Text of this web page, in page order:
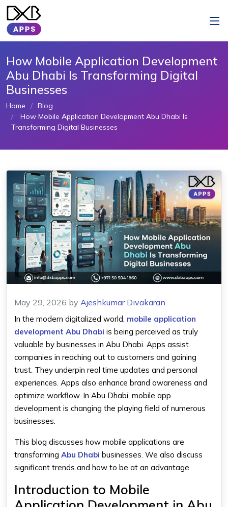
How Mobile Application Development
Abu Dhabi Is Transforming Digital
Businesses
Home
Blog
How Mobile Application Development Abu Dhabi Is
Transforming Digital Businesses
May 29, 2026 by Ajeshkumar Divakaran
In the modern digitalized world, mobile application
development Abu Dhabi is being perceived as truly
valuable by businesses in Abu Dhabi. Apps assist
companies in reaching out to customers and gaining
trust. They underpin real time updates and personal
experiences. Apps also enhance brand awareness and
optimize workflow. In Abu Dhabi, mobile app
development is changing the playing field of numerous
businesses.
This blog discusses how mobile applications are
transforming Abu Dhabi businesses. We also discuss
significant trends and how to be at an advantage.
Introduction to Mobile